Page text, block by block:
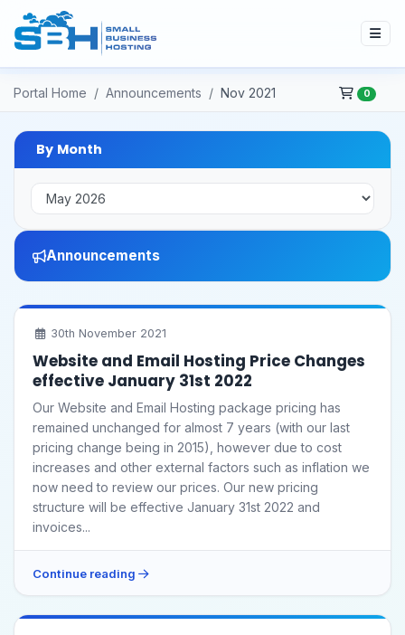
Portal Home Announcements Nov 2021 0
By Month
Announcements
30th November 2021
Website and Email Hosting Price Changes
effective January 31st 2022
Our Website and Email Hosting package pricing has
remained unchanged for almost 7 years (with our last
pricing change being in 2015), however due to cost
increases and other external factors such as inflation we
now need to review our prices. Our new pricing
structure will be effective January 31st 2022 and
invoices...
Continue reading